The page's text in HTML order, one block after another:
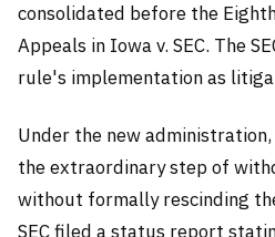
consolidated before the
Appeals in Iowa v. SEC. The
rule's implementation as
Under the new
the extraordinary step of
without formally rescinding
SEC filed a status report